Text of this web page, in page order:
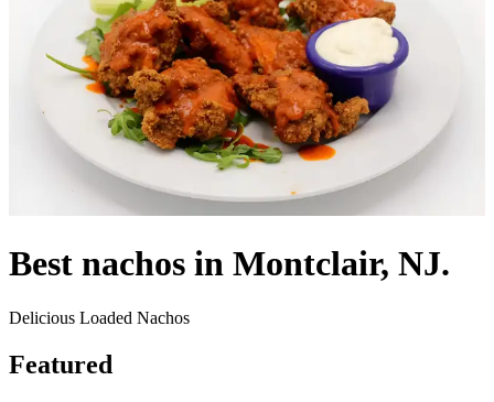
Best nachos in Montclair, NJ.
Delicious Loaded Nachos
Featured